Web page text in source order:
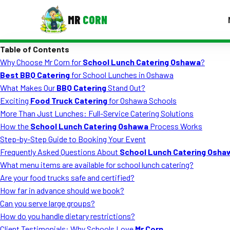
MR CORN
Corporate Catering
Event BBQ Catering
School Catering
Smash Burgers
Food Truck Fun Foods
Roast Corn Catering
Wedding Catering
Table of Contents
Why Choose Mr Corn for School Lunch Catering Oshawa?
Best BBQ Catering for School Lunches in Oshawa
What Makes Our BBQ CateringStand Out?
Exciting Food Truck Catering for Oshawa Schools
More Than Just Lunches: Full-Service Catering Solutions
How the School Lunch Catering Oshawa Process Works
Step-by-Step Guide to Booking Your Event
Frequently Asked Questions About School Lunch Catering
What menu items are available for school lunch catering?
Are your food trucks safe and certified?
How far in advance should we book?
Can you serve large groups?
How do you handle dietary restrictions?